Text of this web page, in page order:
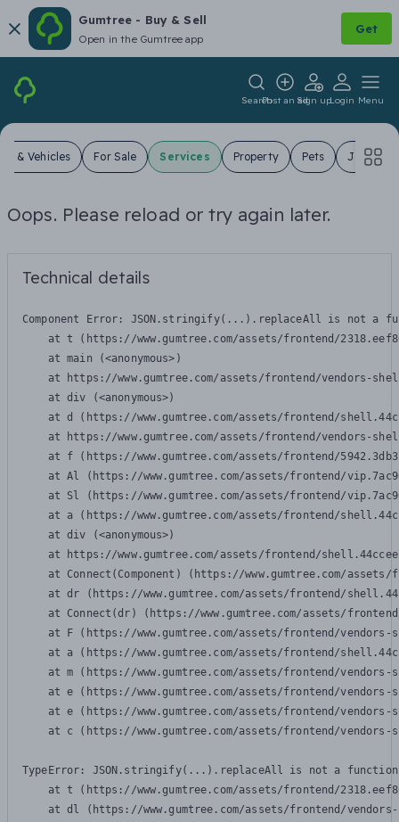
Gumtree - Buy & Sell
Open in the Gumtree app
Get
SearchPost an adSign upLogin Menu
& Vehicles For Sale Services Property Pets Jobs
Oops. Please reload or try again later.
Technical details
Component Error: JSON.stringify(...).replaceAll is not a
at t (https://www.gumtree.com/assets/frontend/
    at main (<anonymous>)
at https://www.gumtree.com/assets/frontend/vendors-
    at div (<anonymous>)
at d (https://www.gumtree.com/assets/frontend/
at https://www.gumtree.com/assets/frontend/vendors-
at f (https://www.gumtree.com/assets/frontend/
at Al (https://www.gumtree.com/assets/frontend/
at Sl (https://www.gumtree.com/assets/frontend/
at a (https://www.gumtree.com/assets/frontend/
    at div (<anonymous>)
at https://www.gumtree.com/assets/frontend/
at Connect(Component) (https://www.gumtree.com/
at dr (https://www.gumtree.com/assets/frontend/
at Connect(dr) (https://www.gumtree.com/assets/
at F (https://www.gumtree.com/assets/frontend/
at a (https://www.gumtree.com/assets/frontend/
at m (https://www.gumtree.com/assets/frontend/
at e (https://www.gumtree.com/assets/frontend/
at e (https://www.gumtree.com/assets/frontend/
at c (https://www.gumtree.com/assets/frontend/
TypeError: JSON.stringify(...).replaceAll is not a function
at t (https://www.gumtree.com/assets/frontend/
at dl (https://www.gumtree.com/assets/frontend/